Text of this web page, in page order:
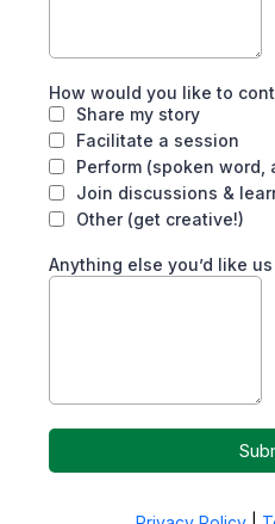
How would you like to
Share my story
Facilitate a session
Perform (spoken word,
Join discussions &
Other (get creative!)
Anything else you’d like